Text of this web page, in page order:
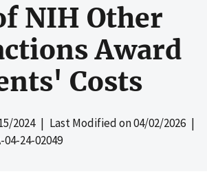
NIH Other
Award
Costs
2024| Last Modified on04/02/2026 |
24-02049